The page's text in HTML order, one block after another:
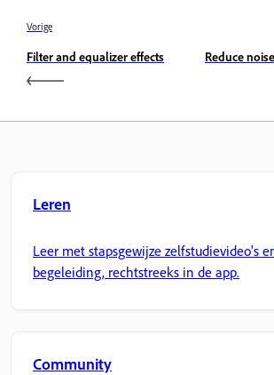
Vorige
Filter and equalizer effects Reduce
Leren
Leer met stapsgewijze zelfstudievideo's
begeleiding, rechtstreeks in de app.
Community